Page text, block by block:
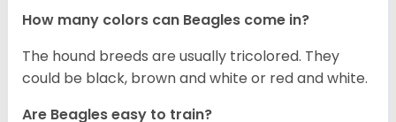
How many colors can Beagles come in?
The hound breeds are usually tricolored. They
could be black, brown and white or red and white.
Are Beagles easy to train?